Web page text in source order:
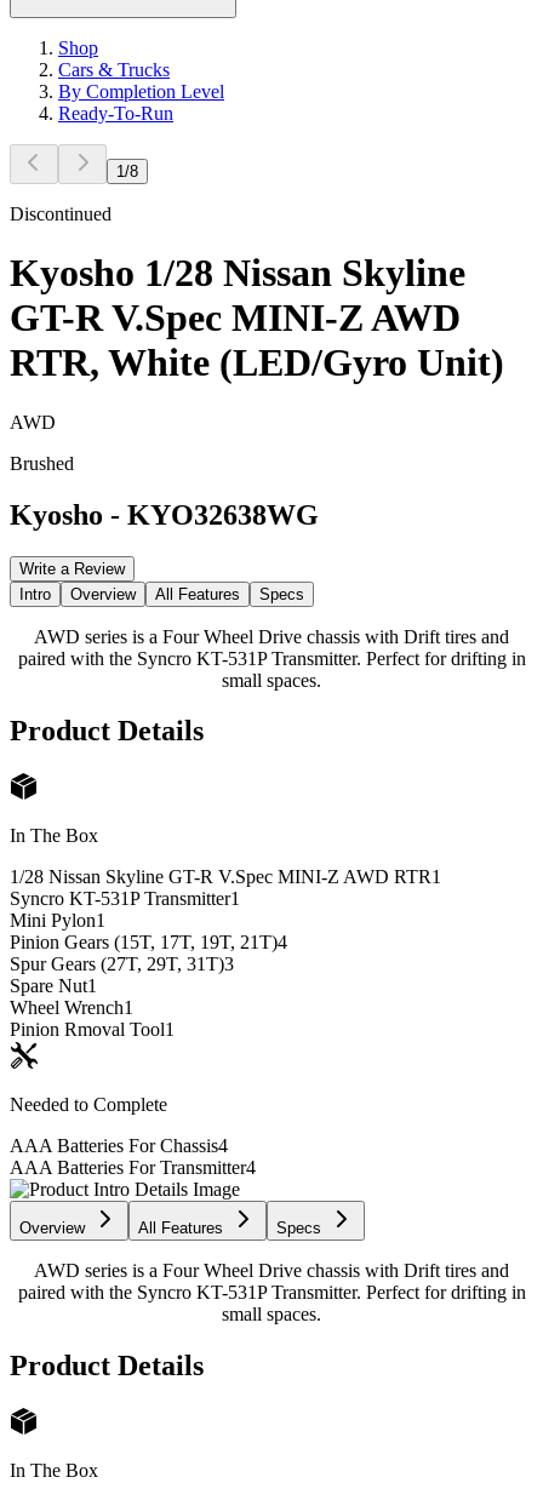
Shop
Cars & Trucks
By Completion Level
Ready-To-Run
1 /8
Discontinued
Kyosho 1/28 Nissan Skyline
GT-R V.Spec MINI-Z AWD
RTR, White (LED/Gyro Unit)
AWD
Brushed
Kyosho - KYO32638WG
Write a Review
Intro
Overview All Features Specs
AWD series is a Four Wheel Drive chassis with Drift tires and
paired with the Syncro KT-531P Transmitter. Perfect for drifting in
small spaces.
Product Details
In The Box
1/28 Nissan Skyline GT-R V.Spec MINI-Z AWD RTR1
Syncro KT-531P Transmitter1
Mini Pylon1
Pinion Gears (15T, 17T, 19T, 21T)4
Spur Gears (27T, 29T, 31T)3
Spare Nut1
Wheel Wrench1
Pinion Rmoval Tool1
Needed to Complete
AAA Batteries For Chassis4
AAA Batteries For Transmitter4
Overview All Features Specs
AWD series is a Four Wheel Drive chassis with Drift tires and
paired with the Syncro KT-531P Transmitter. Perfect for drifting in
small spaces.
Product Details
In The Box